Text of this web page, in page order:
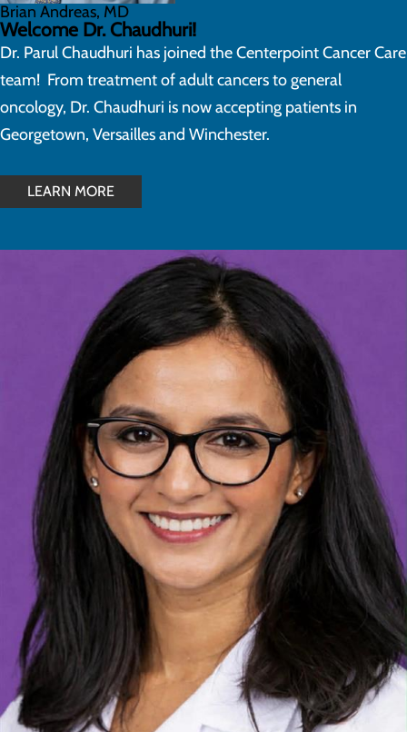
Brian Andreas, MD
Welcome Dr. Chaudhuri!
Dr. Parul Chaudhuri has joined the Centerpoint Cancer Care
team! From treatment of adult cancers to general
oncology, Dr. Chaudhuri is now accepting patients in
Georgetown, Versailles and Winchester.
LEARN MORE